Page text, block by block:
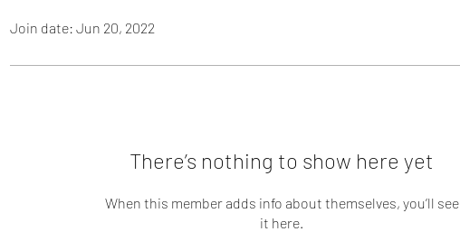
Join date: Jun 20, 2022
There’s nothing to show here yet
When this member adds info about themselves, you’ll see
it here.